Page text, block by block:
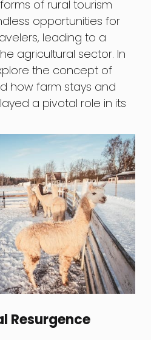
of rural tourism
opportunities for
leading to a
agricultural sector. In
the concept of
how farm stays and
a pivotal role in its
Resurgence